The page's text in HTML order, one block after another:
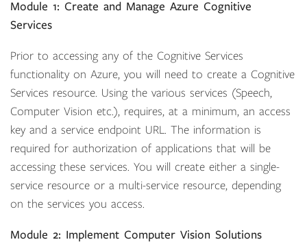
Module 1: Create and Manage Azure Cognitive
Services
Prior to accessing any of the Cognitive Services
functionality on Azure, you will need to create a Cognitive
Services resource. Using the various services (Speech,
Computer Vision etc.), requires, at a minimum, an access
key and a service endpoint URL. The information is
required for authorization of applications that will be
accessing these services. You will create either a single-
service resource or a multi-service resource, depending
on the services you access.
Module 2: Implement Computer Vision Solutions